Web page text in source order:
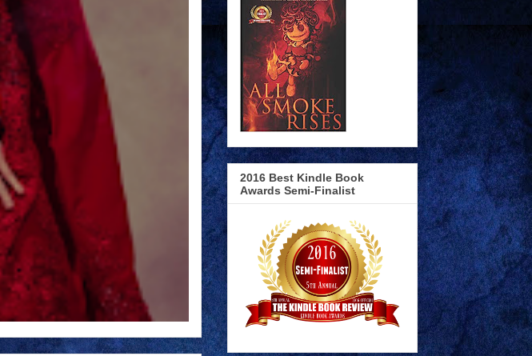
2016 Best Kindle Book
Awards Semi-Finalist